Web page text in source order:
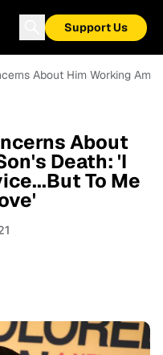
Support Us
About Him Working
About
Death: 'I
To Me